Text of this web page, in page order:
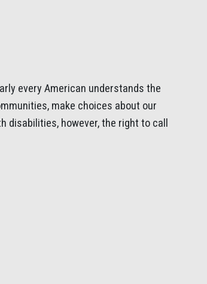
every American understands the
make choices about our
disabilities, however, the right to call